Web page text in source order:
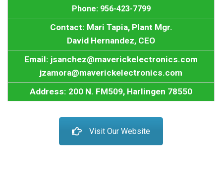
Phone: 956-423-7799
Contact: Mari Tapia, Plant Mgr.
David Hernandez, CEO
Email: jsanchez@maverickelectronics.com
jzamora@maverickelectronics.com
Address: 200 N. FM509, Harlingen 78550
Visit Our Website